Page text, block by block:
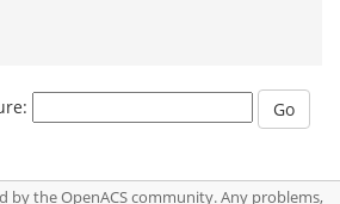
by the OpenACS community. Any problems,